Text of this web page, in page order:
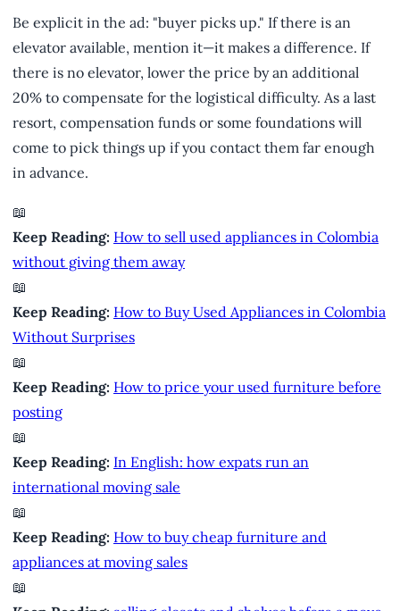
Be explicit in the ad: "buyer picks up." If there is an
elevator available, mention it—it makes a difference. If
there is no elevator, lower the price by an additional
20% to compensate for the logistical difficulty. As a last
resort, compensation funds or some foundations will
come to pick things up if you contact them far enough
in advance.
📖
Keep Reading: How to sell used appliances in Colombia
without giving them away
📖
Keep Reading: How to Buy Used Appliances in Colombia
Without Surprises
📖
Keep Reading: How to price your used furniture before
posting
📖
Keep Reading: In English: how expats run an
international moving sale
📖
Keep Reading: How to buy cheap furniture and
appliances at moving sales
📖